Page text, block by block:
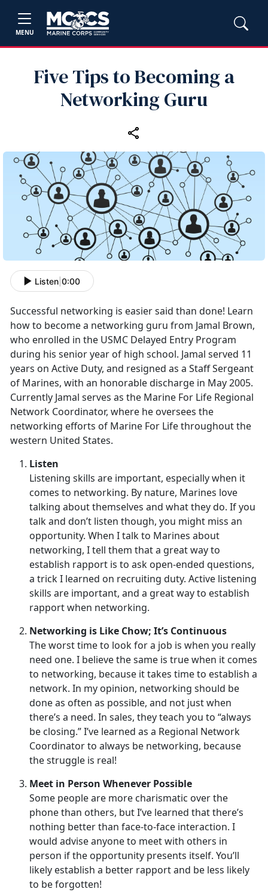
MENU
Five Tips to Becoming a
Networking Guru
Listen 0:00
Successful networking is easier said than done! Learn
how to become a networking guru from Jamal Brown,
who enrolled in the USMC Delayed Entry Program
during his senior year of high school. Jamal served 11
years on Active Duty, and resigned as a Staff Sergeant
of Marines, with an honorable discharge in May 2005.
Currently Jamal serves as the Marine For Life Regional
Network Coordinator, where he oversees the
networking efforts of Marine For Life throughout the
western United States.
Listen
Listening skills are important, especially when it
comes to networking. By nature, Marines love
talking about themselves and what they do. If you
talk and don’t listen though, you might miss an
opportunity. When I talk to Marines about
networking, I tell them that a great way to
establish rapport is to ask open-ended questions,
a trick I learned on recruiting duty. Active listening
skills are important, and a great way to establish
rapport when networking.
Networking is Like Chow; It’s Continuous
The worst time to look for a job is when you really
need one. I believe the same is true when it comes
to networking, because it takes time to establish a
network. In my opinion, networking should be
done as often as possible, and not just when
there’s a need. In sales, they teach you to “always
be closing.” I’ve learned as a Regional Network
Coordinator to always be networking, because
the struggle is real!
Meet in Person Whenever Possible
Some people are more charismatic over the
phone than others, but I’ve learned that there’s
nothing better than face-to-face interaction. I
would advise anyone to meet with others in
person if the opportunity presents itself. You’ll
likely establish a better rapport and be less likely
to be forgotten!